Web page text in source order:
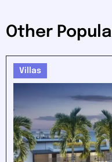
Other
Villas